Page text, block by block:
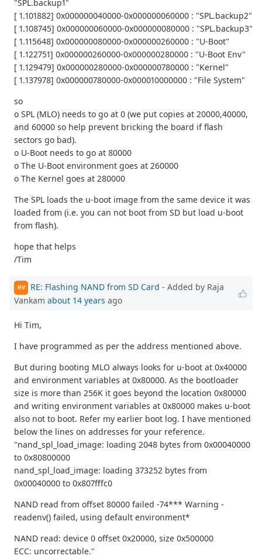
"SPL.backup1"
[ 1.101882] 0x000000040000-0x000000060000 : "SPL.backup2"
[ 1.108745] 0x000000060000-0x000000080000 : "SPL.backup3"
[ 1.115648] 0x000000080000-0x000000260000 : "U-Boot"
[ 1.122751] 0x000000260000-0x000000280000 : "U-Boot Env"
[ 1.129479] 0x000000280000-0x000000780000 : "Kernel"
[ 1.137978] 0x000000780000-0x000010000000 : "File System"
so
o SPL (MLO) needs to go at 0 (we put copies at 20000,40000,
and 60000 so help prevent bricking the board if flash
sectors go bad).
o U-Boot needs to go at 80000
o The U-Boot environment goes at 260000
o The Kernel goes at 280000
The SPL loads the u-boot image from the same device it was
loaded from (i.e. you can not boot from SD but load u-boot
from flash).
hope that helps
/Tim
RV RE: Flashing NAND from SD Card - Added by Raja
Vankam about 14 years ago
Hi Tim,
I have programmed as per the address mentioned above.
But during booting MLO always looks for u-boot at 0x40000
and environment variables at 0x80000. As the bootloader
size is more than 256K it goes beyond the location 0x80000
and writing environment variables at 0x80000 makes u-boot
also not to boot. Refer my earlier boot log. I have mentioned
below the lines on addresses for your reference.
"nand_spl_load_image: loading 2048 bytes from 0x00040000
to 0x80800000
nand_spl_load_image: loading 373252 bytes from
0x00040000 to 0x807fffc0
NAND read from offset 80000 failed -74*** Warning -
readenv() failed, using default environment*
NAND read: device 0 offset 0x20000, size 0x500000
ECC: uncorrectable."